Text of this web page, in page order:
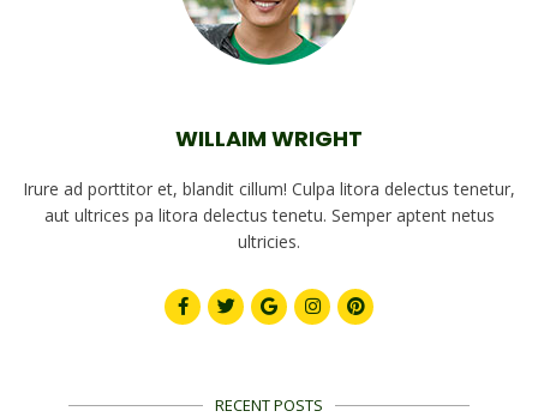
WILLAIM WRIGHT
Irure ad porttitor et, blandit cillum! Culpa litora delectus tenetur,
aut ultrices pa litora delectus tenetu. Semper aptent netus
ultricies.
RECENT POSTS